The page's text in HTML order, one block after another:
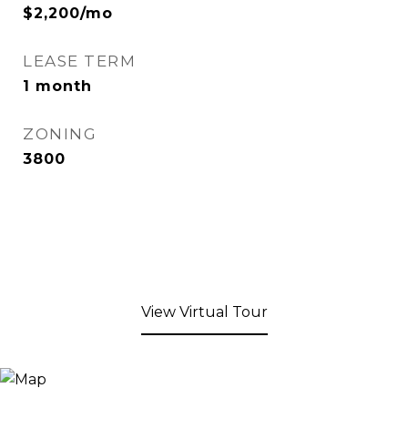
$2,200/mo
LEASE TERM
1 month
ZONING
3800
View Virtual Tour